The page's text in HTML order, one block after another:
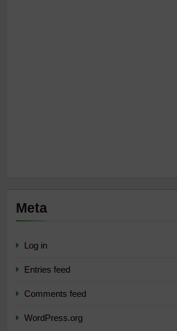
Meta
Log in
Entries feed
Comments feed
WordPress.org